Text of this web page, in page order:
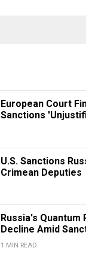
European Court
Sanctions
U.S. Sanctions
Crimean Deputies
Russia's
Decline Amid
1 MIN READ